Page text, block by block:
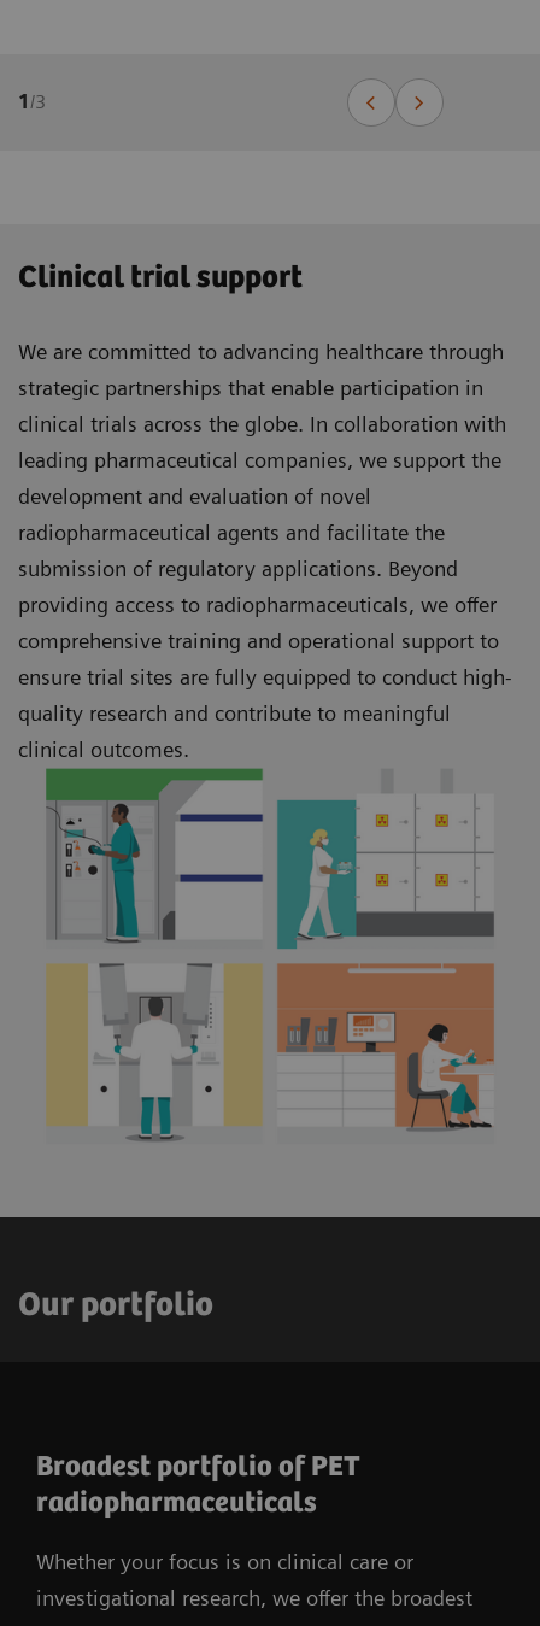
1/3
Clinical trial support
We are committed to advancing healthcare through
strategic partnerships that enable participation in
clinical trials across the globe. In collaboration with
leading pharmaceutical companies, we support the
development and evaluation of novel
radiopharmaceutical agents and facilitate the
submission of regulatory applications. Beyond
providing access to radiopharmaceuticals, we offer
comprehensive training and operational support to
ensure trial sites are fully equipped to conduct high-
quality research and contribute to meaningful
clinical outcomes.
Our portfolio
Broadest portfolio of PET
radiopharmaceuticals
Whether your focus is on clinical care or
investigational research, we offer the broadest